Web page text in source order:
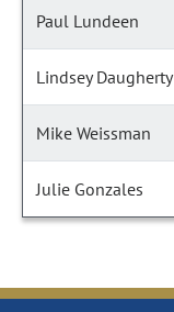
Paul Lundeen
Lindsey Daugherty
Mike Weissman
Julie Gonzales